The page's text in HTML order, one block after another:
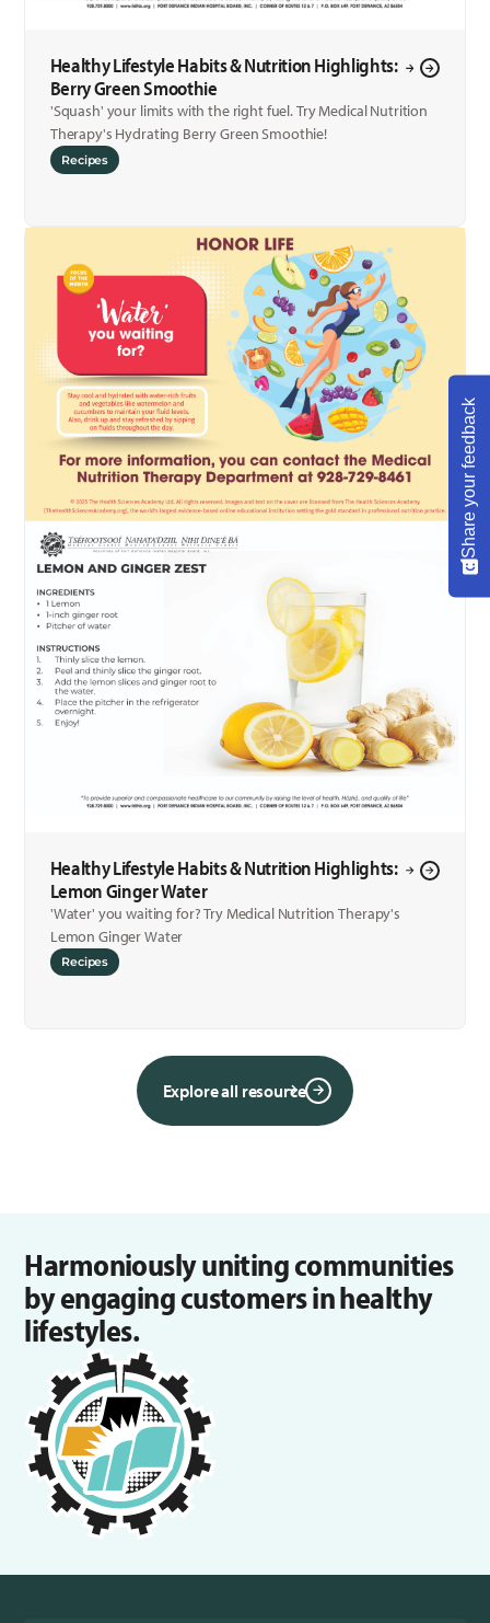
Healthy Lifestyle Habits & Nutrition Highlights:
Berry Green Smoothie
'Squash' your limits with the right fuel. Try Medical Nutrition
Therapy's Hydrating Berry Green Smoothie!
Recipes
Healthy Lifestyle Habits & Nutrition Highlights:
Lemon Ginger Water
'Water' you waiting for? Try Medical Nutrition Therapy's
Lemon Ginger Water
Recipes
Explore all resource
Harmoniously uniting communities
by engaging customers in healthy
lifestyles.
Share your feedback